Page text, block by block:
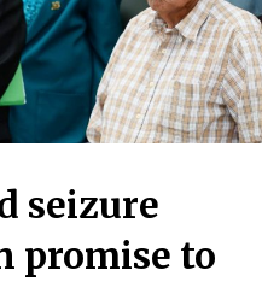
seizure
promise to